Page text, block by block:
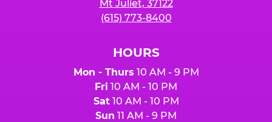
Mt Juliet, 37122
(615) 773-8400
HOURS
Mon - Thurs 10 AM - 9 PM
Fri 10 AM - 10 PM
Sat10 AM - 10 PM
Sun 11 AM - 9 PM